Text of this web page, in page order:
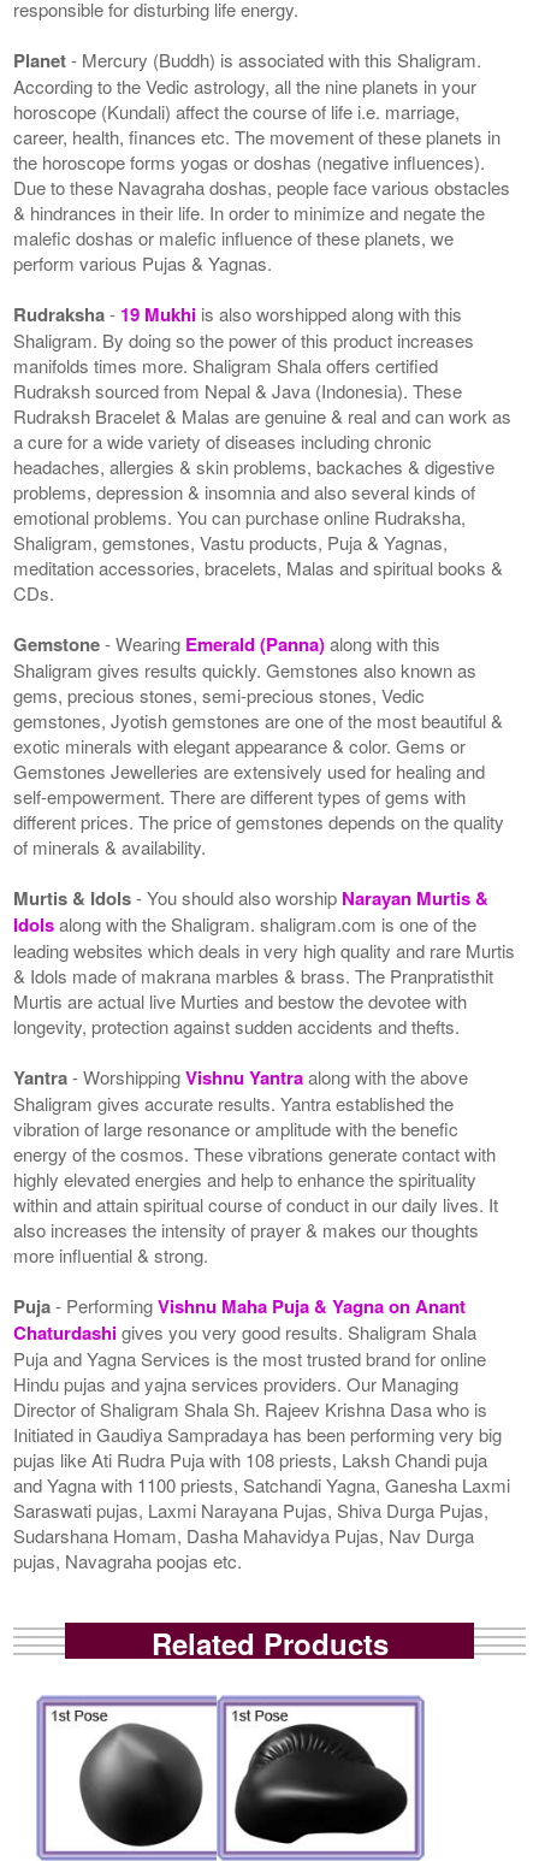
responsible for disturbing life energy.
Planet- Mercury (Buddh) is associated with this Shaligram.
According to the Vedic astrology, all the nine planets in your
horoscope (Kundali) affect the course of life i.e. marriage,
career, health, finances etc. The movement of these planets in
the horoscope forms yogas or doshas (negative influences).
Due to these Navagraha doshas, people face various obstacles
& hindrances in their life. In order to minimize and negate the
malefic doshas or malefic influence of these planets, we
perform various Pujas & Yagnas.
Rudraksha- 19 Mukhi is also worshipped along with this
Shaligram. By doing so the power of this product increases
manifolds times more. Shaligram Shala offers certified
Rudraksh sourced from Nepal & Java (Indonesia). These
Rudraksh Bracelet & Malas are genuine & real and can work as
a cure for a wide variety of diseases including chronic
headaches, allergies & skin problems, backaches & digestive
problems, depression & insomnia and also several kinds of
emotional problems. You can purchase online Rudraksha,
Shaligram, gemstones, Vastu products, Puja & Yagnas,
meditation accessories, bracelets, Malas and spiritual books &
CDs.
Gemstone- Wearing Emerald (Panna)along with this
Shaligram gives results quickly. Gemstones also known as
gems, precious stones, semi-precious stones, Vedic
gemstones, Jyotish gemstones are one of the most beautiful &
exotic minerals with elegant appearance & color. Gems or
Gemstones Jewelleries are extensively used for healing and
self-empowerment. There are different types of gems with
different prices. The price of gemstones depends on the quality
of minerals & availability.
Murtis & Idols- You should also worship Narayan Murtis &
Idolsalong with the Shaligram. shaligram.com is one of the
leading websites which deals in very high quality and rare Murtis
& Idols made of makrana marbles & brass. The Pranpratisthit
Murtis are actual live Murties and bestow the devotee with
longevity, protection against sudden accidents and thefts.
Yantra- WorshippingVishnu Yantraalong with the above
Shaligram gives accurate results. Yantra established the
vibration of large resonance or amplitude with the benefic
energy of the cosmos. These vibrations generate contact with
highly elevated energies and help to enhance the spirituality
within and attain spiritual course of conduct in our daily lives. It
also increases the intensity of prayer & makes our thoughts
more influential & strong.
Puja- PerformingVishnu Maha Puja & Yagna on Anant
Chaturdashigives you very good results. Shaligram Shala
Puja and Yagna Services is the most trusted brand for online
Hindu pujas and yajna services providers. Our Managing
Director of Shaligram Shala Sh. Rajeev Krishna Dasa who is
Initiated in Gaudiya Sampradaya has been performing very big
pujas like Ati Rudra Puja with 108 priests, Laksh Chandi puja
and Yagna with 1100 priests, Satchandi Yagna, Ganesha Laxmi
Saraswati pujas, Laxmi Narayana Pujas, Shiva Durga Pujas,
Sudarshana Homam, Dasha Mahavidya Pujas, Nav Durga
pujas, Navagraha poojas etc.
Related Products